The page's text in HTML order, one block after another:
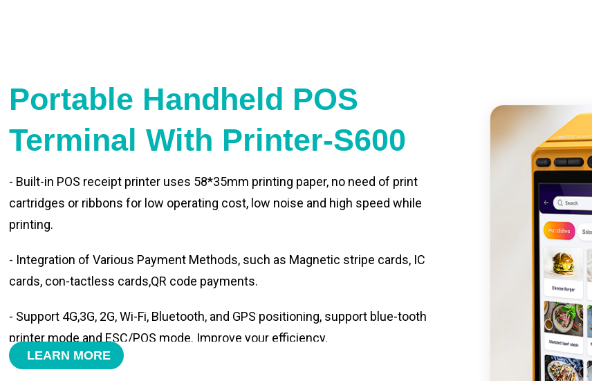
Portable Handheld POS
Terminal With Printer-S600
- Built-in POS receipt printer uses 58*35mm printing paper, no need of print
cartridges or ribbons for low operating cost, low noise and high speed while
printing.
- Integration of Various Payment Methods, such as Magnetic stripe cards, IC
cards, con-tactless cards,QR code payments.
- Support 4G,3G, 2G, Wi-Fi, Bluetooth, and GPS positioning, support blue-tooth
printer mode and ESC/POS mode. Improve your efficiency.
- With premium quality 3100mAh 7.6V Li-ion battery, fast charging, long usage
LEARN MORE